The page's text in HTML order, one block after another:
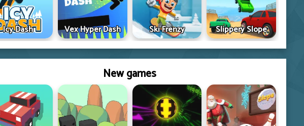
Icy Dash Vex Hyper Dash Ski Frenzy Slippery Slope
New games